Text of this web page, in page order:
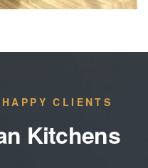
CLIENTS
Kitchens